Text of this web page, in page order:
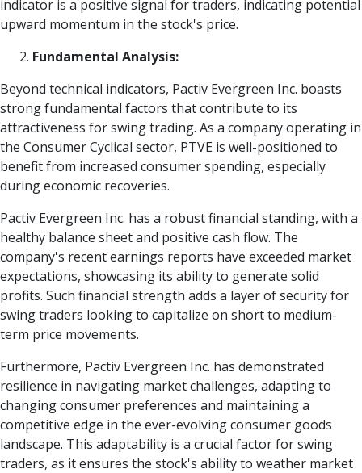
indicator is a positive signal for traders, indicating potential
upward momentum in the stock's price.
Fundamental Analysis:
Beyond technical indicators, Pactiv Evergreen Inc. boasts
strong fundamental factors that contribute to its
attractiveness for swing trading. As a company operating in
the Consumer Cyclical sector, PTVE is well-positioned to
benefit from increased consumer spending, especially
during economic recoveries.
Pactiv Evergreen Inc. has a robust financial standing, with a
healthy balance sheet and positive cash flow. The
company's recent earnings reports have exceeded market
expectations, showcasing its ability to generate solid
profits. Such financial strength adds a layer of security for
swing traders looking to capitalize on short to medium-
term price movements.
Furthermore, Pactiv Evergreen Inc. has demonstrated
resilience in navigating market challenges, adapting to
changing consumer preferences and maintaining a
competitive edge in the ever-evolving consumer goods
landscape. This adaptability is a crucial factor for swing
traders, as it ensures the stock's ability to weather market